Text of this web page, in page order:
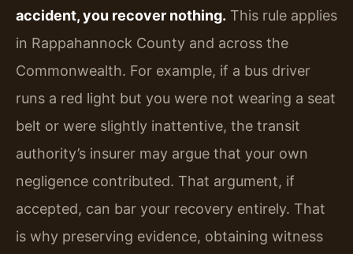
accident, you recover nothing. This rule applies
in Rappahannock County and across the
Commonwealth. For example, if a bus driver
runs a red light but you were not wearing a seat
belt or were slightly inattentive, the transit
authority’s insurer may argue that your own
negligence contributed. That argument, if
accepted, can bar your recovery entirely. That
is why preserving evidence, obtaining witness